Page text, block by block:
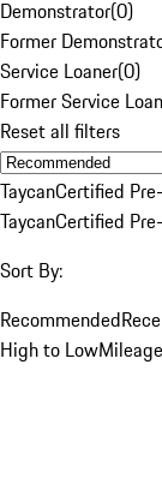
Demonstrator(0)
Former
Service Loaner(0)
Former Service
Reset all filters
TaycanCertified
TaycanCertified
Sort By:
Recommended
High to Low